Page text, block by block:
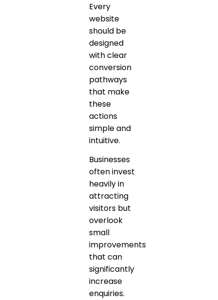
Every
website
should be
designed
with clear
conversion
pathways
that make
these
actions
simple and
intuitive.
Businesses
often invest
heavily in
attracting
visitors but
overlook
small
improvements
that can
significantly
increase
enquiries.